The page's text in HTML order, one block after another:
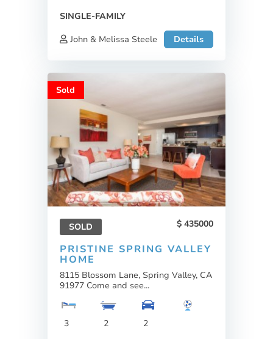
SINGLE-FAMILY
John & Melissa Steele
Details
Sold
SOLD 435000
PRISTINE SPRING VALLEY
HOME
8115 Blossom Lane, Spring Valley, CA
91977 Come and see...
3 2 2